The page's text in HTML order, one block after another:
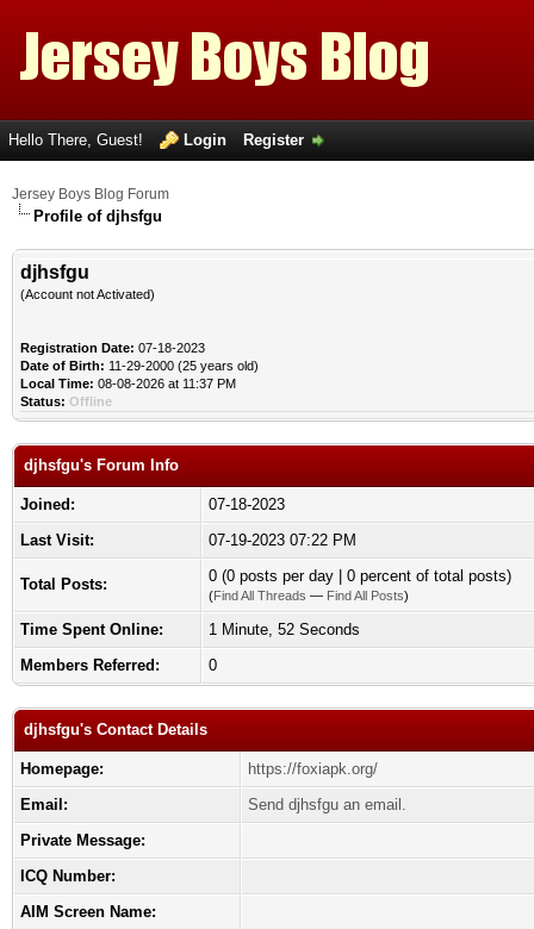
Hello There, Guest! Login Register
Jersey Boys Blog Forum
Profile of djhsfgu
djhsfgu
(Account not Activated)
Registration Date: 07-18-2023
Date of Birth: 11-29-2000 (25 years old)
Local Time: 08-08-2026 at 11:37 PM
Status: Offline
djhsfgu's Forum Info
Joined:
07-18-2023
Last Visit:
07-19-2023 07:22 PM
Total Posts: 0 (0 posts per day | 0 percent of total posts)
(Find All Threads — Find All Posts)
Time Spent Online:
1 Minute, 52 Seconds
Members Referred:
0
djhsfgu's Contact Details
Homepage:
https://foxiapk.org/
Email:
Send djhsfgu an email.
Private Message:
ICQ Number:
AIM Screen Name: